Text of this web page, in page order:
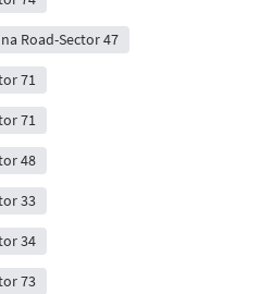
Road-Sector 47
71
71
48
33
34
73